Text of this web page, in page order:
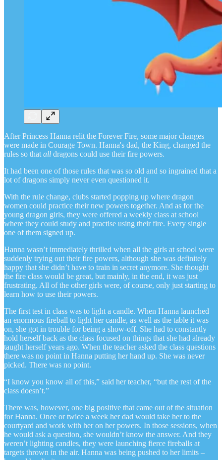
After Princess Hanna relit the Forever Fire, some major changes
were made in Courage Town. Hanna's dad, the King, changed the
rules so that all dragons could use their fire powers.
It had been one of those rules that was so old and so ingrained that a
lot of dragons simply never even questioned it.
With the rule change, clubs started popping up where dragon
women could practice their new powers together. And as for the
young dragon girls, they were offered a weekly class at school
where they could study and practise using their fire. Every single
one of them signed up.
Hanna wasn’t immediately thrilled when all the girls at school were
suddenly trying out their fire powers, although she was definitely
happy that she didn’t have to train in secret anymore. She thought
the fire class would be great, but mainly, in the end, it was just
frustrating. All of the other girls were, of course, only just starting to
learn how to use their powers.
The first test in class was to light a candle. When Hanna launched
an enormous fireball to light her candle, as well as the table it was
on, she got in trouble for being a show-off. She had to constantly
hold herself back as the class focused on things that she had already
taught herself years ago. When the teacher asked the class questions
there was no point in Hanna putting her hand up. She was never
picked. There was no point.
“I know you know all of this,” said her teacher, “but the rest of the
class doesn’t.”
There was, however, one big positive that came out of the situation
for Hanna. Once or twice a week her dad would take her to the
courtyard and work with her on her powers. In those sessions, when
he would ask a question, she wouldn’t know the answer. And they
weren’t lighting candles, they were launching fierce fireballs at
targets thrown in the air. Hanna was being pushed to her limits –